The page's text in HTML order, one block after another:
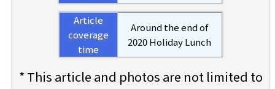
Article
coverage
time
Around the end of
2020 Holiday Lunch
* This article and photos are not limited to